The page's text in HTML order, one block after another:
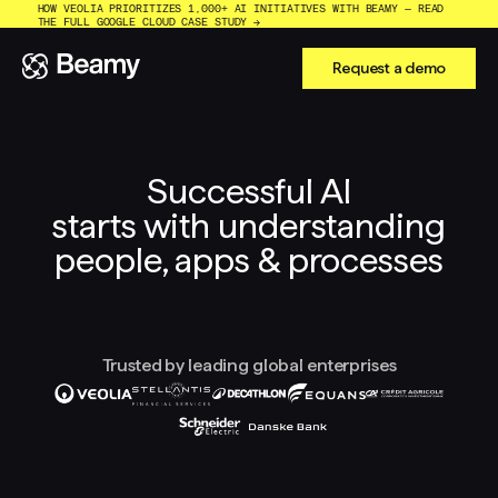
HOW VEOLIA PRIORITIZES 1,000+ AI INITIATIVES WITH BEAMY — READ
THE FULL GOOGLE CLOUD CASE STUDY →
Request a demo
Successful AI
starts with understanding
people, apps & processes
Trusted by leading global enterprises